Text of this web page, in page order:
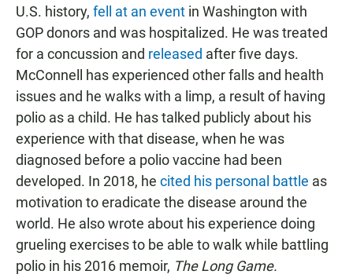
U.S. history, fell at an event in Washington with
GOP donors and was hospitalized. He was treated
for a concussion and released after five days.
McConnell has experienced other falls and health
issues and he walks with a limp, a result of having
polio as a child. He has talked publicly about his
experience with that disease, when he was
diagnosed before a polio vaccine had been
developed. In 2018, he cited his personal battle as
motivation to eradicate the disease around the
world. He also wrote about his experience doing
grueling exercises to be able to walk while battling
polio in his 2016 memoir, The Long Game.